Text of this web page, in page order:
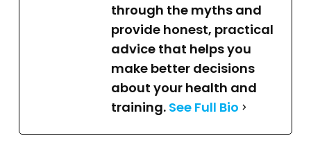
through the myths and
provide honest, practical
advice that helps you
make better decisions
about your health and
training. See Full Bio